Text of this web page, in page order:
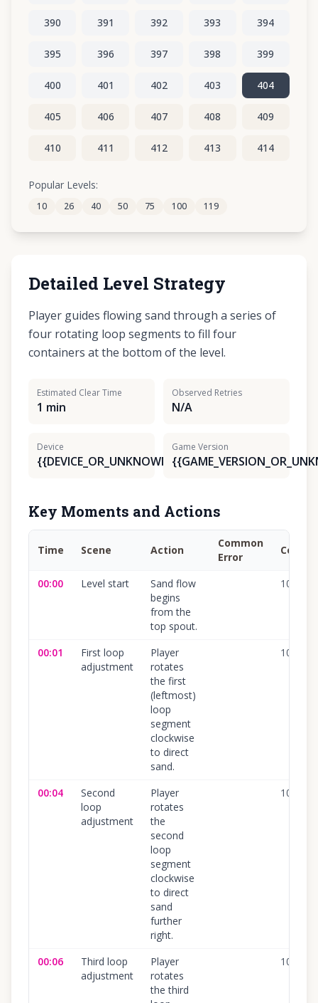
390 391 392 393 394
395 396 397 398 399
400 401 402 403 404
405 406 407 408 409
410 411 412 413 414
415
420 421 422 423
Popular Levels:
10 26 40 50 75 100 119
Detailed Level Strategy
Player guides flowing sand through a series of
four rotating loop segments to fill four
containers at the bottom of the level.
Estimated Clear Time
1 min
Observed Retries
N/A
Device
{{DEVICE_OR_UNKNOWN}}
Game Version
Key Moments and Actions
Time Scene Action
Common
Error
00:00 Level start
Sand flow
begins
from the
top spout.
100
00:01
First loop
adjustment
Player
rotates
the first
(leftmost)
loop
segment
clockwise
to direct
sand.
100
00:04
Second
loop
adjustment
Player
rotates
the
second
loop
segment
clockwise
to direct
sand
further
right.
100
00:06
Third loop
adjustment
Player
rotates
the third
100